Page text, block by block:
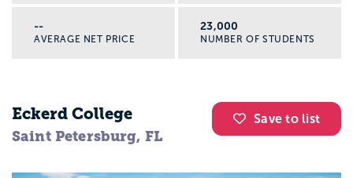
--
AVERAGE NET PRICE
23,000
NUMBER OF STUDENTS
Save to list
Eckerd College
Saint Petersburg, FL